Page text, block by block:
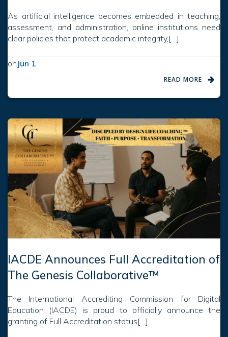
As artificial intelligence becomes embedded in teaching,
assessment, and administration, online institutions need
clear policies that protect academic integrity,[…]
on Jun 1
READ MORE
IACDE Announces Full Accreditation of
The Genesis Collaborative™
The International Accrediting Commission for Digital
Education (IACDE) is proud to officially announce the
granting of Full Accreditation status[…]